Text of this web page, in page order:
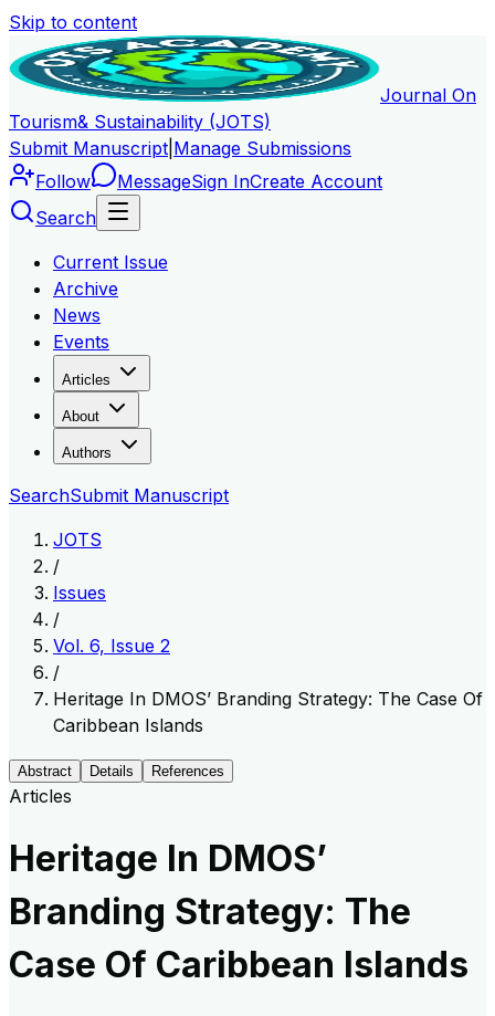
Skip to content
Journal On
Tourism& Sustainability (JOTS)
Submit Manuscript Manage Submissions
Follow
MessageSign InCreate Account
Search
Current Issue
Archive
News
Events
Articles
About
Authors
SearchSubmit Manuscript
JOTS
/
Issues
/
Vol. 6, Issue 2
/
Heritage In DMOS’ Branding Strategy: The Case Of
Caribbean Islands
Abstract Details References
Articles
Heritage In DMOS’
Branding Strategy: The
Case Of Caribbean Islands